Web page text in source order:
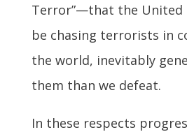
Terror”—that the United
be chasing terrorists in
the world, inevitably
them than we defeat.
In these respects